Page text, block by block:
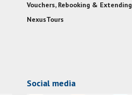
Vouchers, Rebooking & Extending
NexusTours
Social media